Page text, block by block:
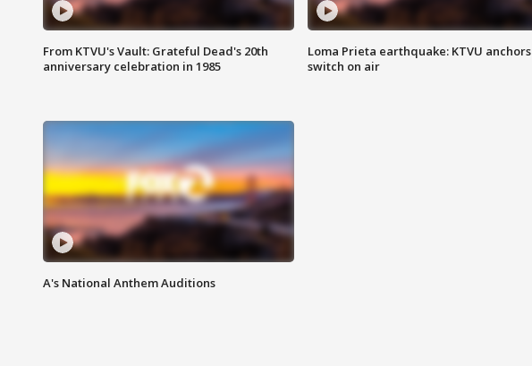
From KTVU's Vault: Grateful Dead's 20th
anniversary celebration in 1985
Loma Prieta earthquake: KTVU anchors
switch on air
A's National Anthem Auditions